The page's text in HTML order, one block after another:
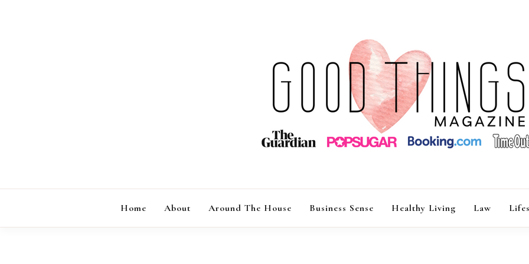
GOOD THINGS
Home About Around The House Business Sense Healthy Living Law